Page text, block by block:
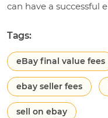
can have a successful
Tags:
eBay final value fees
ebay seller fees
sell on ebay